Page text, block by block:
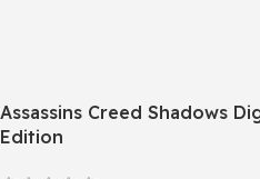
Assassins Creed Shadows
Edition